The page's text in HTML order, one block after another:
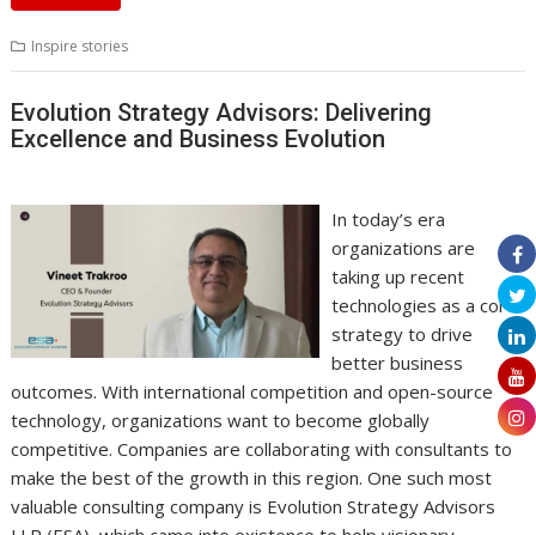
Inspire stories
Evolution Strategy Advisors: Delivering
Excellence and Business Evolution
In today’s era
organizations are
taking up recent
technologies as a core
strategy to drive
better business
outcomes. With international competition and open-source
technology, organizations want to become globally
competitive. Companies are collaborating with consultants to
make the best of the growth in this region. One such most
valuable consulting company is Evolution Strategy Advisors